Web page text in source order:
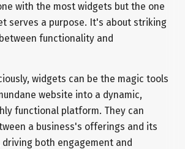
with the most widgets but the one
serves a purpose. It's about striking
functionality and
widgets can be the magic tools
website into a dynamic,
functional platform. They can
a business's offerings and its
both engagement and